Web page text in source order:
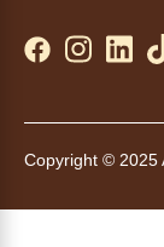
required
Kids
Copyright © 2025